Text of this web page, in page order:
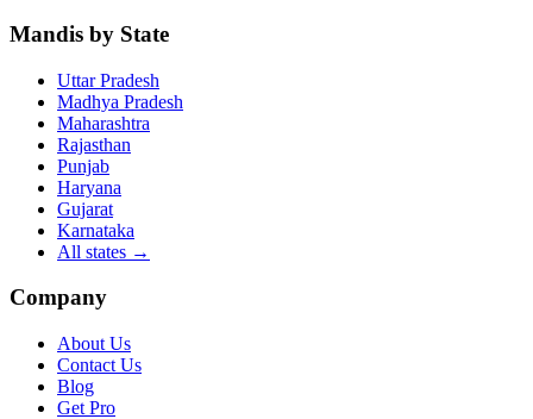
Mandis by State
Uttar Pradesh
Madhya Pradesh
Maharashtra
Rajasthan
Punjab
Haryana
Gujarat
Karnataka
All states →
Company
About Us
Contact Us
Blog
Get Pro